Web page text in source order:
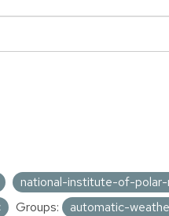
national-institute-of-polar-
Groups: automatic-